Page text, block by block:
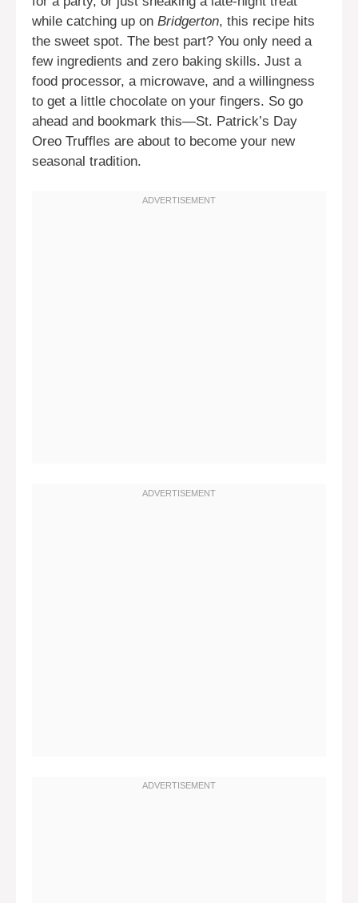
while catching up on Bridgerton, this recipe hits
the sweet spot. The best part? You only need a
few ingredients and zero baking skills. Just a
food processor, a microwave, and a willingness
to get a little chocolate on your fingers. So go
ahead and bookmark this—St. Patrick’s Day
Oreo Truffles are about to become your new
seasonal tradition.